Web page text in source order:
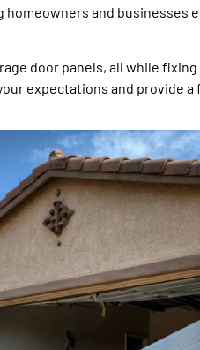
homeowners and businesses
door panels, all while
expectations and provide a